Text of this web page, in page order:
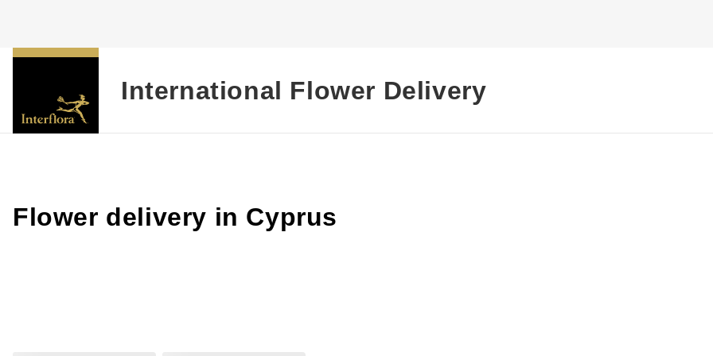
International Flower Delivery
Flower delivery in Cyprus